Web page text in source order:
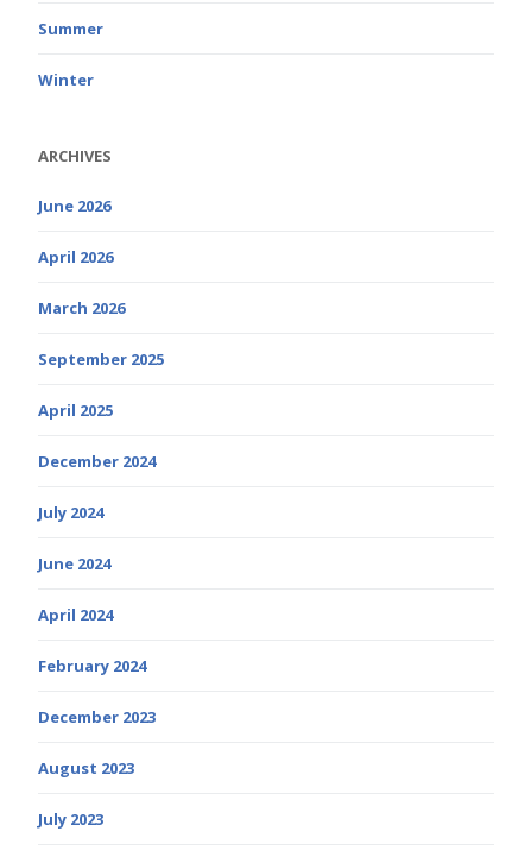
Summer
Winter
ARCHIVES
June 2026
April 2026
March 2026
September 2025
April 2025
December 2024
July 2024
June 2024
April 2024
February 2024
December 2023
August 2023
July 2023